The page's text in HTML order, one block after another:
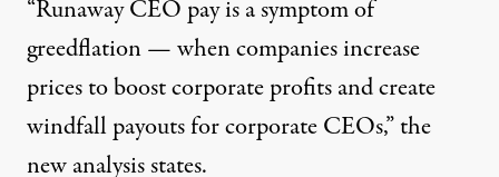
“Runaway CEO pay is a symptom of
greedflation — when companies increase
prices to boost corporate profits and create
windfall payouts for corporate CEOs,” the
new analysis states.